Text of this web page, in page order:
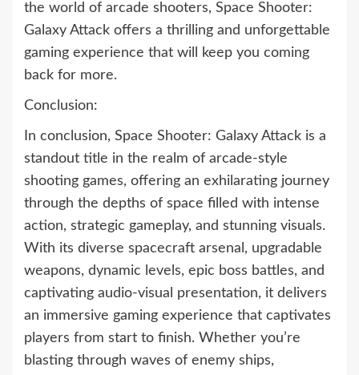
the world of arcade shooters, Space Shooter:
Galaxy Attack offers a thrilling and unforgettable
gaming experience that will keep you coming
back for more.
Conclusion:
In conclusion, Space Shooter: Galaxy Attack is a
standout title in the realm of arcade-style
shooting games, offering an exhilarating journey
through the depths of space filled with intense
action, strategic gameplay, and stunning visuals.
With its diverse spacecraft arsenal, upgradable
weapons, dynamic levels, epic boss battles, and
captivating audio-visual presentation, it delivers
an immersive gaming experience that captivates
players from start to finish. Whether you’re
blasting through waves of enemy ships,